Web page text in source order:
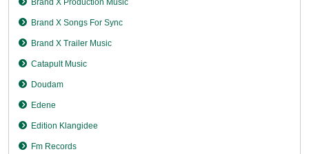
Brand X Production Music
Brand X Songs For Sync
Brand X Trailer Music
Catapult Music
Doudam
Edene
Edition Klangidee
Fm Records